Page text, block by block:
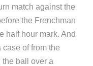
match against the
the Frenchman
half hour mark. And
of from the
ball over a